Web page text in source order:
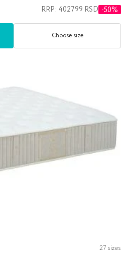
RRP: 402799 RSD -50%
Choose size
27 sizes